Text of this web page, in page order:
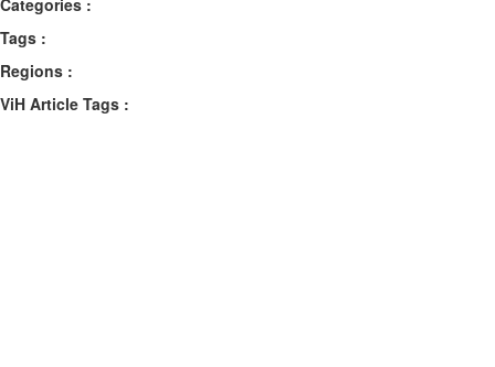
Categories :
Tags :
Regions :
ViH Article Tags :